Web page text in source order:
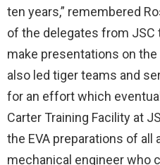
ten years,” remembered
of the delegates from
make presentations on the
also led tiger teams and
for an effort which
Carter Training Facility at
the EVA preparations of all
mechanical engineer who